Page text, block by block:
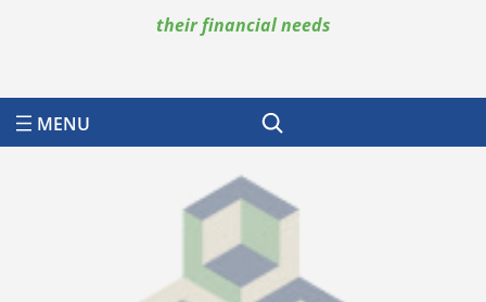
their financial needs
Search